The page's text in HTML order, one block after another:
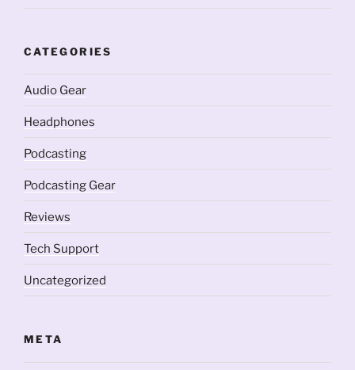
CATEGORIES
Audio Gear
Headphones
Podcasting
Podcasting Gear
Reviews
Tech Support
Uncategorized
META